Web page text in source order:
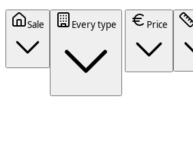
Sale Every type Price